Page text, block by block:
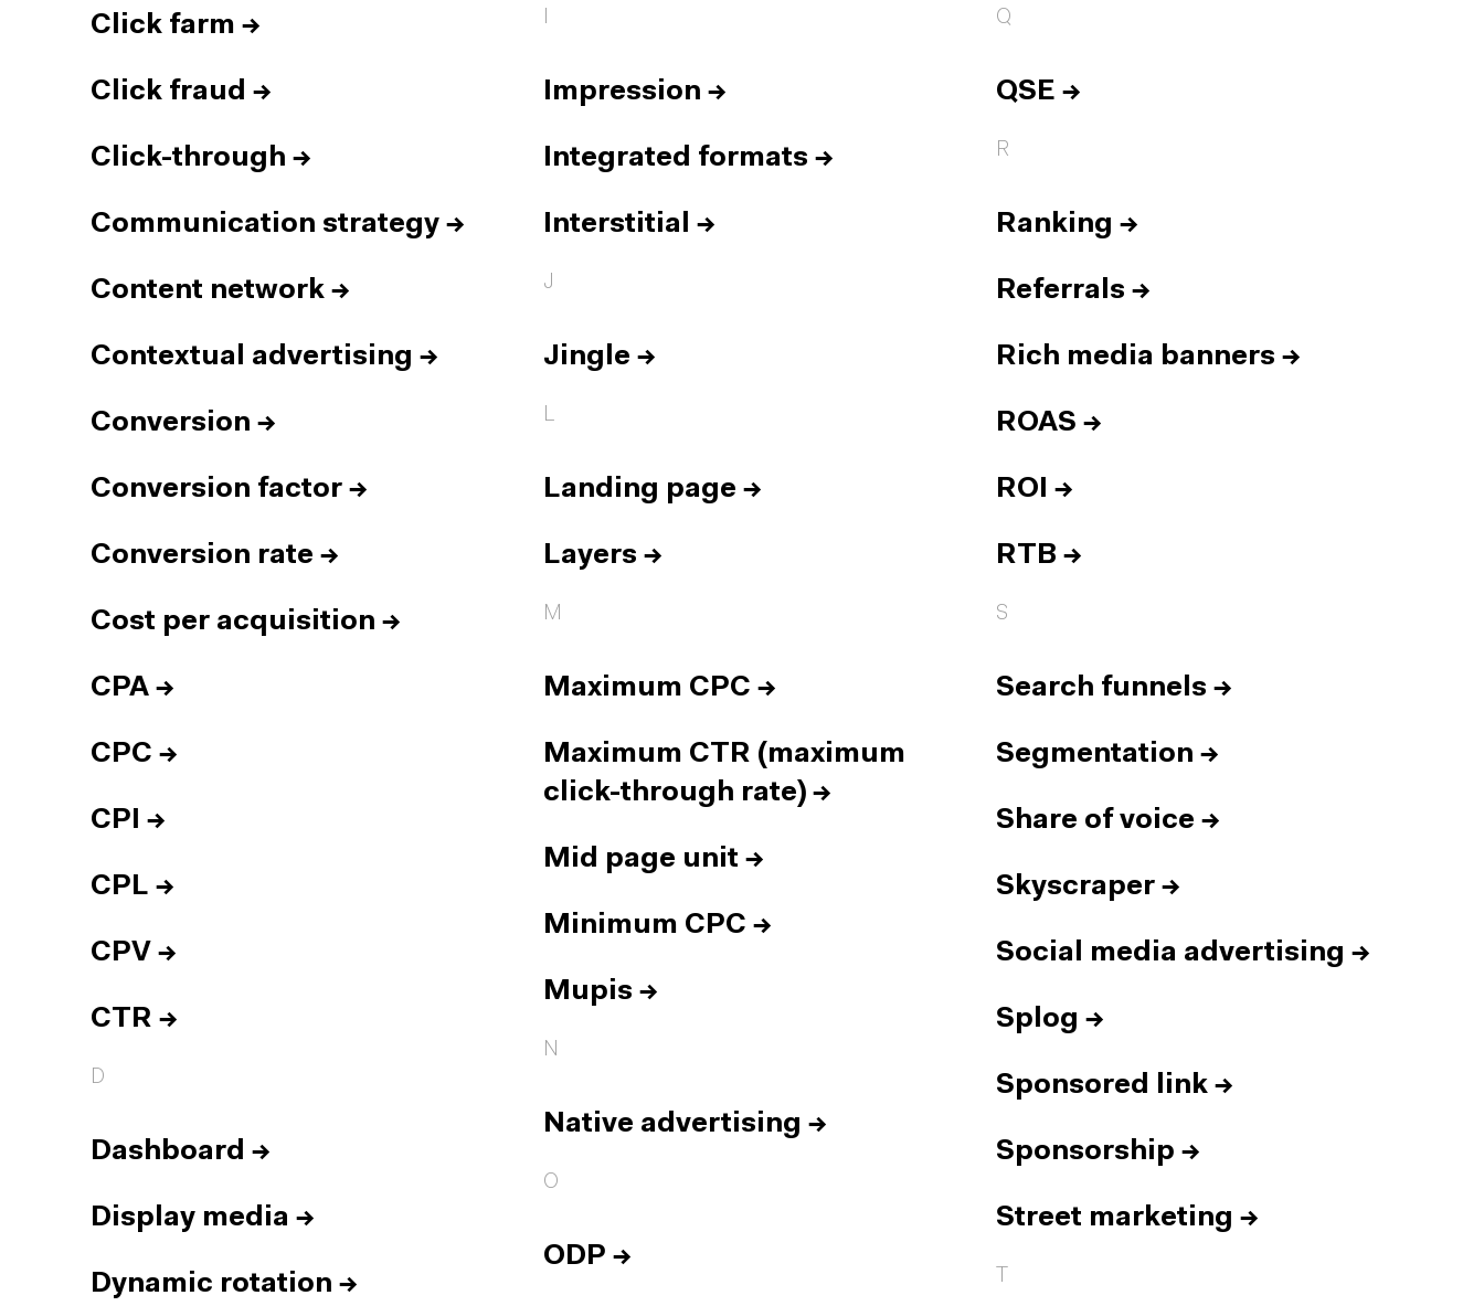
Click farm →
Click fraud →
Click-through →
Communication strategy →
Content network →
Contextual advertising →
Conversion →
Conversion factor →
Conversion rate →
Cost per acquisition →
CPA →
CPC →
CPI →
CPL →
CPV →
CTR →
D
Dashboard →
Display media →
Dynamic rotation →
I
Impression →
Integrated formats →
Interstitial →
J
Jingle →
L
Landing page →
Layers →
M
Maximum CPC →
Maximum CTR (maximum
click-through rate) →
Mid page unit →
Minimum CPC →
Mupis →
N
Native advertising →
O
ODP →
Q
QSE →
R
Ranking →
Referrals →
Rich media banners →
ROAS →
ROI →
RTB →
S
Search funnels →
Segmentation →
Share of voice →
Skyscraper →
Social media advertising →
Splog →
Sponsored link →
Sponsorship →
Street marketing →
T